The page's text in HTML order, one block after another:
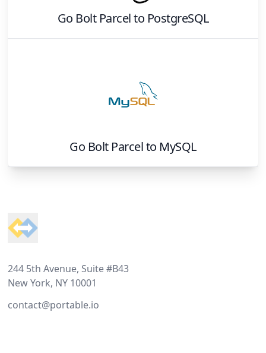
Go Bolt Parcelto PostgreSQL
Go Bolt Parcelto MySQL
244 5th Avenue, Suite #B43
New York, NY 10001
contact@portable.io